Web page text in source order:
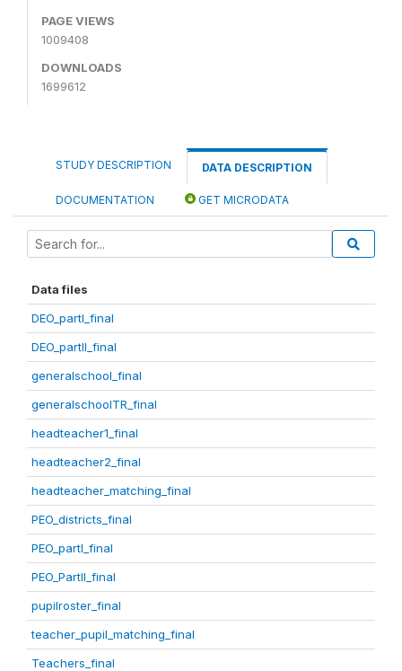
PAGE VIEWS
1009408
DOWNLOADS
1699612
STUDY DESCRIPTION DATA DESCRIPTION
DOCUMENTATION GET MICRODATA
Data files
DEO_partI_final
DEO_partII_final
generalschool_final
generalschoolTR_final
headteacher1_final
headteacher2_final
headteacher_matching_final
PEO_districts_final
PEO_partI_final
PEO_PartII_final
pupilroster_final
teacher_pupil_matching_final
Teachers_final